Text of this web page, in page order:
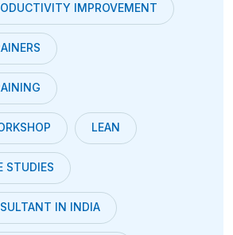
IMPROVEMENT
LEAN
STUDIES
IN INDIA